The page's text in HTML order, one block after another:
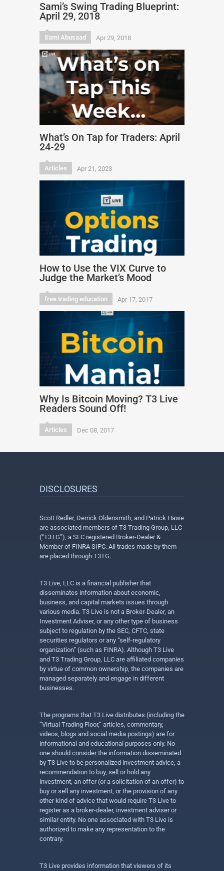
Sami’s Swing Trading Blueprint:
April 29, 2018
Sami Abusaad Apr 29, 2018
What’s On Tap for Traders: April
24-29
Articles Apr 21, 2023
How to Use the VIX Curve to
Judge the Market’s Mood
free trading education Apr 17, 2017
Why Is Bitcoin Moving? T3 Live
Readers Sound Off!
Articles Dec 08, 2017
DISCLOSURES
Scott Redler, Derrick Oldensmith, and Patrick Hawe
are associated members of T3 Trading Group, LLC
(“T3TG”), a SEC registered Broker-Dealer &
Member of FINRA SIPC. All trades made by them
are placed through T3TG.
T3 Live, LLC is a financial publisher that
disseminates information about economic,
business, and capital markets issues through
various media. T3 Live is not a Broker-Dealer, an
Investment Adviser, or any other type of business
subject to regulation by the SEC, CFTC, state
securities regulators or any “self-regulatory
organization” (such as FINRA). Although T3 Live
and T3 Trading Group, LLC are affiliated companies
by virtue of common ownership, the companies are
managed separately and engage in different
businesses.
The programs that T3 Live distributes (including the
“Virtual Trading Floor,” articles, commentary,
videos, blogs and social media postings) are for
informational and educational purposes only. No
one should consider the information disseminated
by T3 Live to be personalized investment advice, a
recommendation to buy, sell or hold any
investment, an offer (or a solicitation of an offer) to
buy or sell any investment, or the provision of any
other kind of advice that would require T3 Live to
register as a broker-dealer, investment adviser or
similar entity. No one associated with T3 Live is
authorized to make any representation to the
contrary.
T3 Live provides information that viewers of its